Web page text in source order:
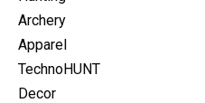
Archery
Apparel
TechnoHUNT
Decor